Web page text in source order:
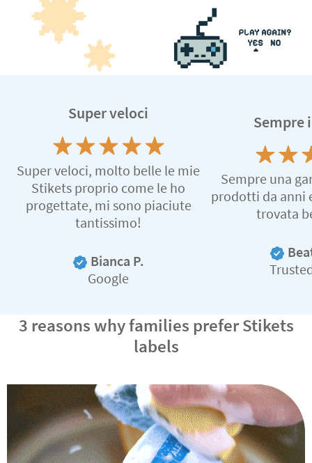
Super veloci
Super veloci, molto belle le mie
Stikets proprio come le ho
progettate, mi sono piaciute
tantissimo!
Bianca P.
Google
Sempre
Sempre una
prodotti da anni
trovata
3 reasons why families prefer Stikets
labels